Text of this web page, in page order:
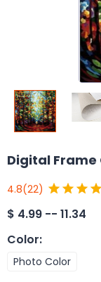
Digital
4.8(22)
$ 4.99 -- 11.34
Color:
Photo Color